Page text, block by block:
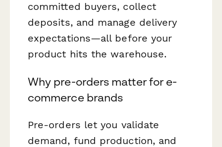
committed buyers, collect
deposits, and manage delivery
expectations—all before your
product hits the warehouse.
Why pre-orders matter for e-
commerce brands
Pre-orders let you validate
demand, fund production, and